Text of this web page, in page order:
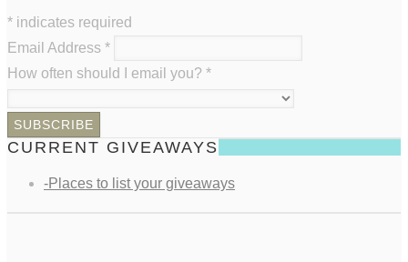
* indicates required
Email Address *
How often should I email you? *
CURRENT GIVEAWAYS
-Places to list your giveaways